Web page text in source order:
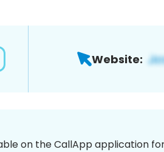
Website:
on the CallApp application